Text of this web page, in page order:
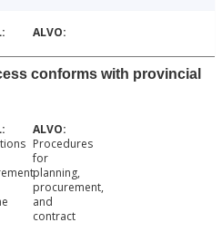
conforms with provincial
Procedures
for
planning,
procurement,
and
contract